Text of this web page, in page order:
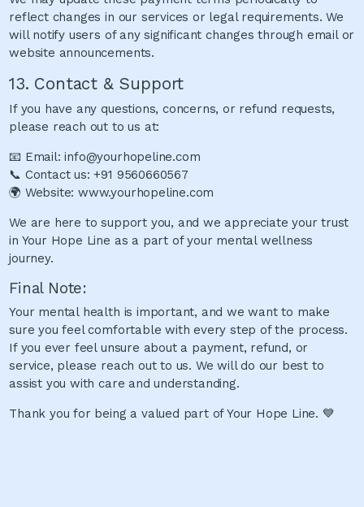
reflect changes in our services or legal requirements. We
will notify users of any significant changes through email or
website announcements.
13. Contact & Support
If you have any questions, concerns, or refund requests,
please reach out to us at:
📧 Email: info@yourhopeline.com
📞 Contact us: +91 9560660567
🌍 Website: www.yourhopeline.com
We are here to support you, and we appreciate your trust
in Your Hope Line as a part of your mental wellness
journey.
Final Note:
Your mental health is important, and we want to make
sure you feel comfortable with every step of the process.
If you ever feel unsure about a payment, refund, or
service, please reach out to us. We will do our best to
assist you with care and understanding.
Thank you for being a valued part of Your Hope Line. 💙